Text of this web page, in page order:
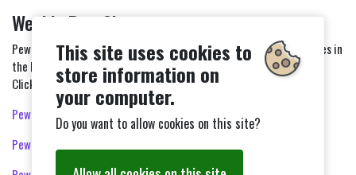
Weekly Pew Sheets
Pew Sheets keep you in touch with Combs Church and other churches in
the Benefice.
Click on a link below to view or download the Pew Sheet.
Pew Sheet 19th July 2026
Pew Sheet 26th July 2026
This site uses cookies to
store information on
your computer.
Do you want to allow cookies on this site?